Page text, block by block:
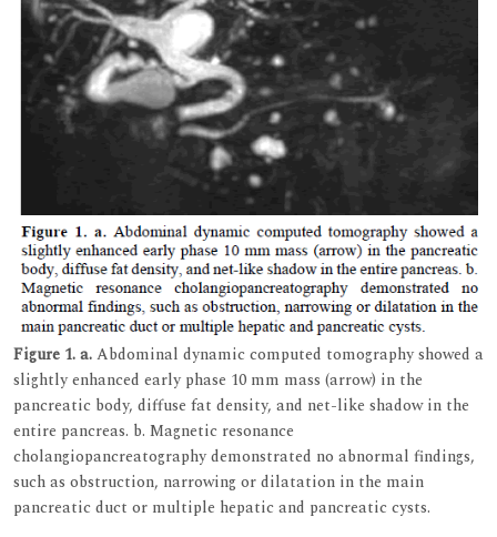
Figure 1.a.Abdominal dynamic computed tomography showed a
slightly enhanced early phase 10 mm mass (arrow) in the
pancreatic body, diffuse fat density, and net-like shadow in the
entire pancreas. b. Magnetic resonance
cholangiopancreatography demonstrated no abnormal findings,
such as obstruction, narrowing or dilatation in the main
pancreatic duct or multiple hepatic and pancreatic cysts.